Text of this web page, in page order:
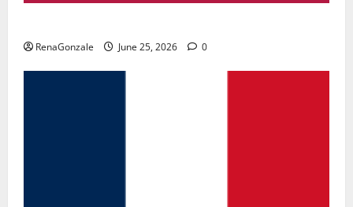
RenaGonzale June 25, 2026 0